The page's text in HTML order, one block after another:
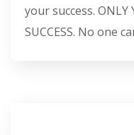
your success. ONLY
SUCCESS. No one